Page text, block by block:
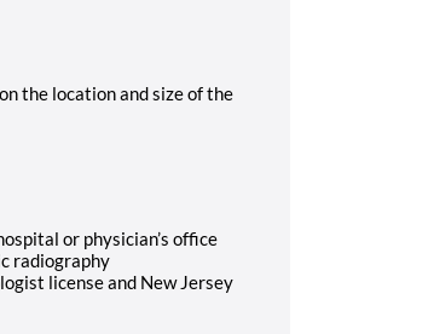
the location and size of the
or physician’s office
radiography
license and New Jersey